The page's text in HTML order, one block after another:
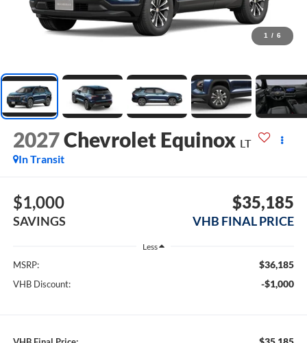
1 / 6
2027Chevrolet Equinox LT
In Transit
$1,000
SAVINGS
$35,185
VHB FINAL PRICE
Less
MSRP: $36,185
VHB Discount: -$1,000